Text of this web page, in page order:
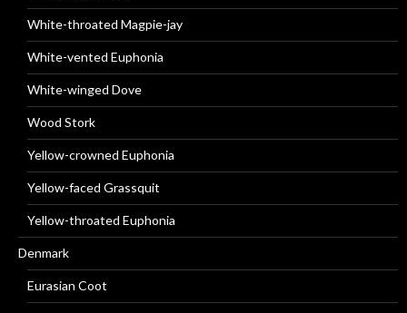
White-throated Magpie-jay
White-vented Euphonia
White-winged Dove
Wood Stork
Yellow-crowned Euphonia
Yellow-faced Grassquit
Yellow-throated Euphonia
Denmark
Eurasian Coot